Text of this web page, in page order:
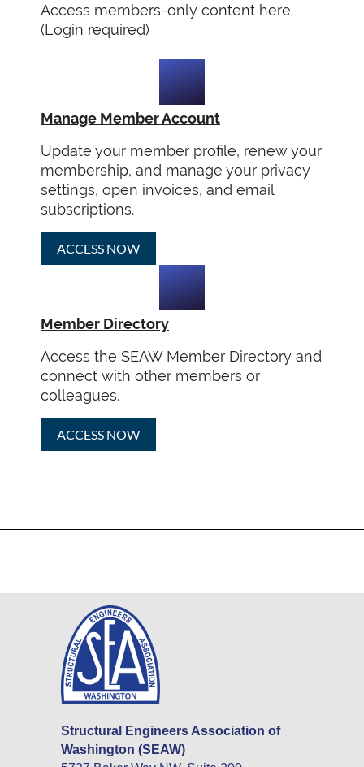
Access members-only content here.
(Login required)
Manage Member Account
Update your member profile, renew your
membership, and manage your privacy
settings, open invoices, and email
subscriptions.
ACCESS NOW
Member Directory
Access the SEAW Member Directory and
connect with other members or
colleagues.
ACCESS NOW
Structural Engineers Association of
Washington (SEAW)